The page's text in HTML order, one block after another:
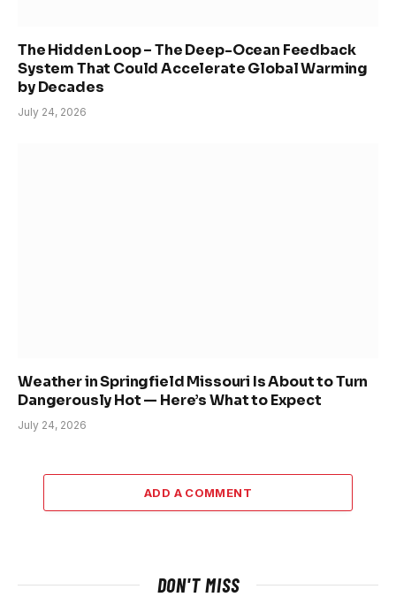
The Hidden Loop – The Deep-Ocean Feedback
System That Could Accelerate Global Warming
by Decades
July 24, 2026
Weather in Springfield Missouri Is About to Turn
Dangerously Hot — Here’s What to Expect
July 24, 2026
ADD A COMMENT
DON'T MISS